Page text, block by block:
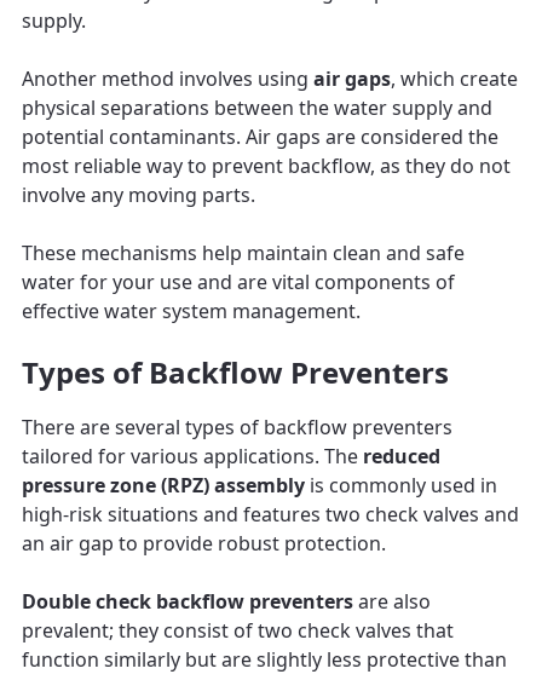
supply.
Another method involves using air gaps, which create
physical separations between the water supply and
potential contaminants. Air gaps are considered the
most reliable way to prevent backflow, as they do not
involve any moving parts.
These mechanisms help maintain clean and safe
water for your use and are vital components of
effective water system management.
Types of Backflow Preventers
There are several types of backflow preventers
tailored for various applications. The reduced
pressure zone (RPZ) assembly is commonly used in
high-risk situations and features two check valves and
an air gap to provide robust protection.
Double check backflow preventersare also
prevalent; they consist of two check valves that
function similarly but are slightly less protective than